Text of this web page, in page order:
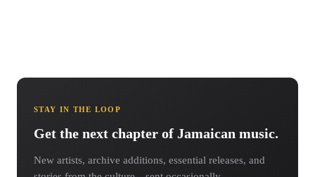
STAY IN THE LOOP
Get the next chapter of Jamaican music.
New artists, archive additions, essential releases, and